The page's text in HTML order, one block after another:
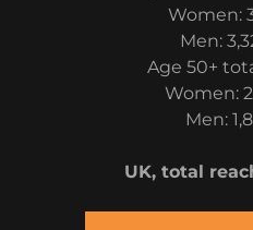
Women:
Men:
Age 50+
Women:
Men:
UK, total